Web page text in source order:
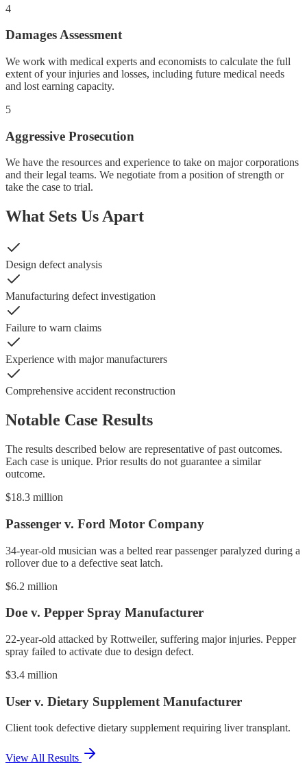
4
Damages Assessment
We work with medical experts and economists to calculate the full
extent of your injuries and losses, including future medical needs
and lost earning capacity.
5
Aggressive Prosecution
We have the resources and experience to take on major corporations
and their legal teams. We negotiate from a position of strength or
take the case to trial.
What Sets Us Apart
Design defect analysis
Manufacturing defect investigation
Failure to warn claims
Experience with major manufacturers
Comprehensive accident reconstruction
Notable Case Results
The results described below are representative of past outcomes.
Each case is unique. Prior results do not guarantee a similar
outcome.
$18.3 million
Passenger v. Ford Motor Company
34-year-old musician was a belted rear passenger paralyzed during a
rollover due to a defective seat latch.
$6.2 million
Doe v. Pepper Spray Manufacturer
22-year-old attacked by Rottweiler, suffering major injuries. Pepper
spray failed to activate due to design defect.
$3.4 million
User v. Dietary Supplement Manufacturer
Client took defective dietary supplement requiring liver transplant.
View All Results